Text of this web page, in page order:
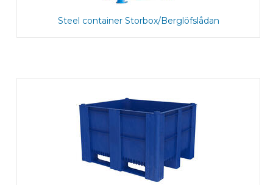
Steel container Storbox/Berglöfslådan